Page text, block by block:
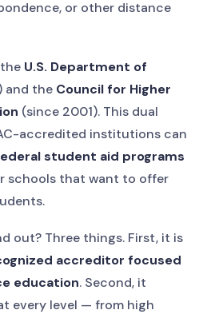
or other distance
U.S. Department of
and the Council for Higher
(since 2001). This dual
accredited institutions can
student aid programs
schools that want to offer
out? Three things. First, it is
accreditor focused
education. Second, it
every level — from high